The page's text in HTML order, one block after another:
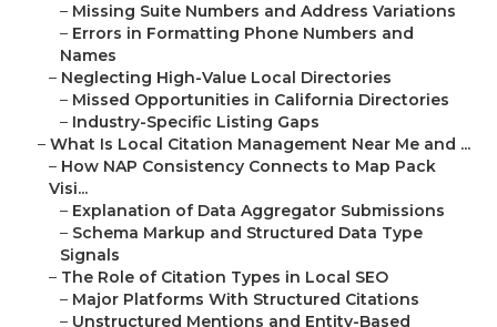
– Missing Suite Numbers and Address Variations
– Errors in Formatting Phone Numbers and
Names
– Neglecting High-Value Local Directories
– Missed Opportunities in California Directories
– Industry-Specific Listing Gaps
– What Is Local Citation Management Near Me and ...
– How NAP Consistency Connects to Map Pack
Visi...
– Explanation of Data Aggregator Submissions
– Schema Markup and Structured Data Type
Signals
– The Role of Citation Types in Local SEO
– Major Platforms With Structured Citations
– Unstructured Mentions and Entity-Based